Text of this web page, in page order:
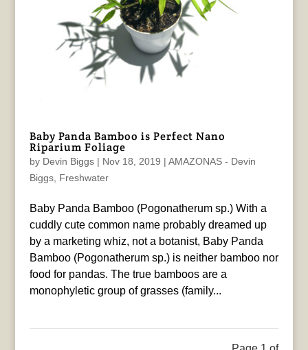
Baby Panda Bamboo is Perfect Nano
Riparium Foliage
by Devin Biggs| Nov 18, 2019 | AMAZONAS - Devin
Biggs, Freshwater
Baby Panda Bamboo (Pogonatherum sp.) With a
cuddly cute common name probably dreamed up
by a marketing whiz, not a botanist, Baby Panda
Bamboo (Pogonatherum sp.) is neither bamboo nor
food for pandas. The true bamboos are a
monophyletic group of grasses (family...